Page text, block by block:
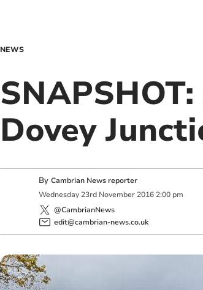
NEWS
Dovey
By Cambrian News reporter
Wednesday 23rd November 2016 2:00 pm
@CambrianNews
edit@cambrian-news.co.uk